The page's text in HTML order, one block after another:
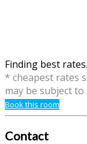
Finding best
* cheapest rates
may be subject
Book this room
Contact